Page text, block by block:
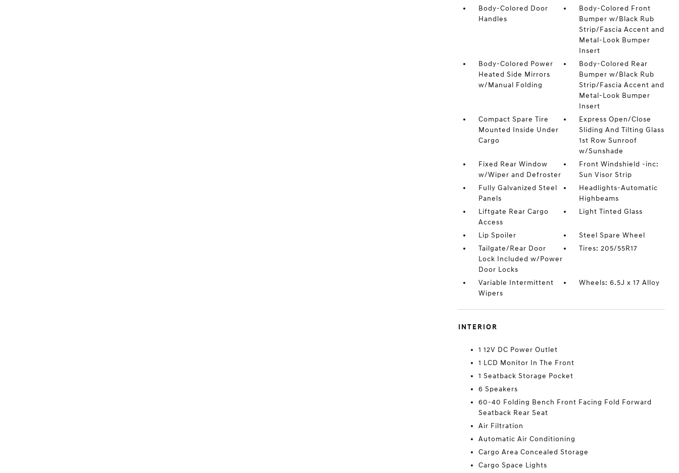
Body-Colored Door
Handles
Body-Colored Front
Bumper w/Black Rub
Strip/Fascia Accent and
Metal-Look Bumper
Insert
Body-Colored Power
Heated Side Mirrors
w/Manual Folding
Body-Colored Rear
Bumper w/Black Rub
Strip/Fascia Accent and
Metal-Look Bumper
Insert
Compact Spare Tire
Mounted Inside Under
Cargo
Express Open/Close
Sliding And Tilting Glass
1st Row Sunroof
w/Sunshade
Fixed Rear Window
w/Wiper and Defroster
Front Windshield -inc:
Sun Visor Strip
Fully Galvanized Steel
Panels
Headlights-Automatic
Highbeams
Liftgate Rear Cargo
Access
Light Tinted Glass
Lip Spoiler
Steel Spare Wheel
Tailgate/Rear Door
Lock Included w/Power
Door Locks
Tires: 205/55R17
Variable Intermittent
Wipers
Wheels: 6.5J x 17 Alloy
INTERIOR
1 12V DC Power Outlet
1 LCD Monitor In The Front
1 Seatback Storage Pocket
6 Speakers
60-40 Folding Bench Front Facing Fold Forward
Seatback Rear Seat
Air Filtration
Automatic Air Conditioning
Cargo Area Concealed Storage
Cargo Space Lights